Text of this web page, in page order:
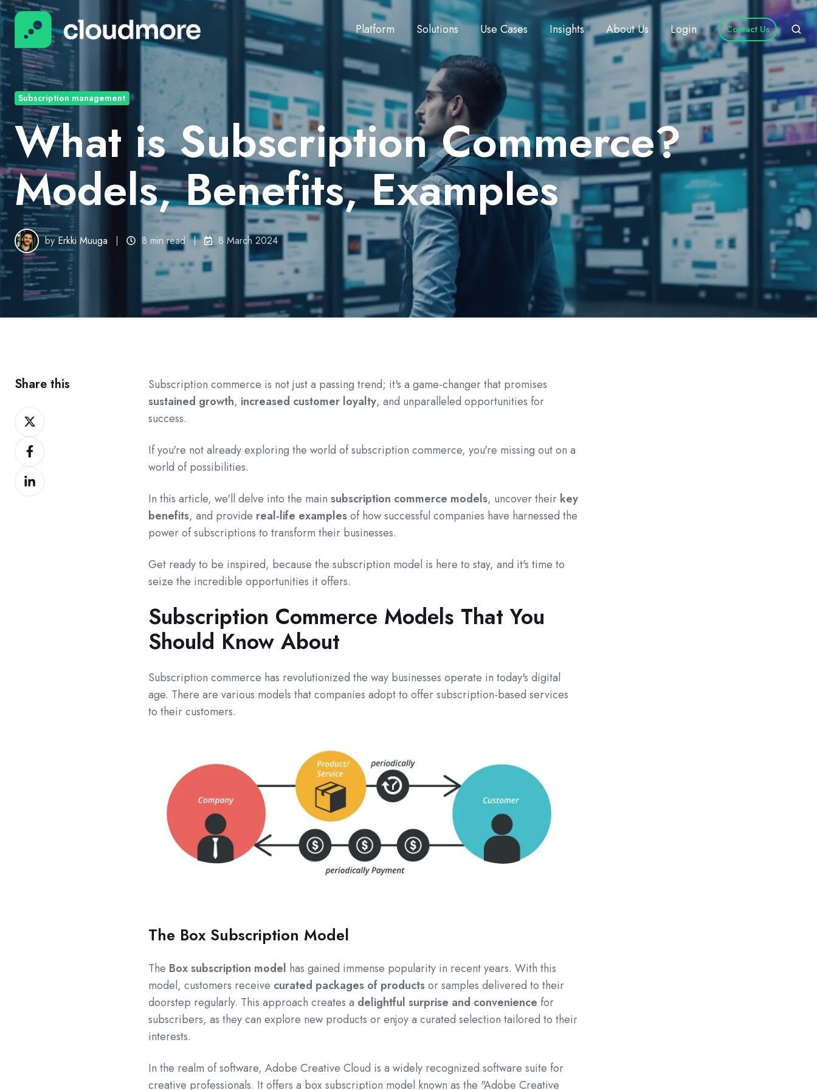
Platform Solutions Use Cases Insights About Us Login Contact Us
Subscription management
What is Subscription Commerce?
Models, Benefits, Examples
byErkki Muuga 8 min read 8 March 2024
Subscription commerce is not just a passing trend; it's a game-changer that promises
sustained growth, increased customer loyalty, and unparalleled opportunities for
success.
If you're not already exploring the world of subscription commerce, you're missing out on a
world of possibilities.
In this article, we'll delve into the main subscription commerce models, uncover their key
benefits, and provide real-life examplesof how successful companies have harnessed the
power of subscriptions to transform their businesses.
Get ready to be inspired, because the subscription model is here to stay, and it's time to
seize the incredible opportunities it offers.
Subscription Commerce Models That You
Should Know About
Subscription commerce has revolutionized the way businesses operate in today's digital
age. There are various models that companies adopt to offer subscription-based services
to their customers.
The Box Subscription Model
The Box subscription model has gained immense popularity in recent years. With this
model, customers receive curated packages of productsor samples delivered to their
doorstep regularly. This approach creates a delightful surprise and convenience for
subscribers, as they can explore new products or enjoy a curated selection tailored to their
interests.
In the realm of software, Adobe Creative Cloud is a widely recognized software suite for
creative professionals. It offers a box subscription model known as the "Adobe Creative
Share this
Share
on
Twitter
Share
on
Facebook
Share
on